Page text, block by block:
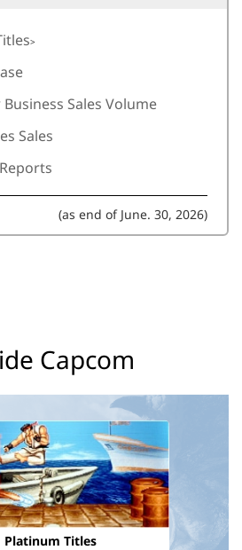
>
Sales Volume
Sales
(as end of June. 30, 2026)
Capcom
Platinum Titles